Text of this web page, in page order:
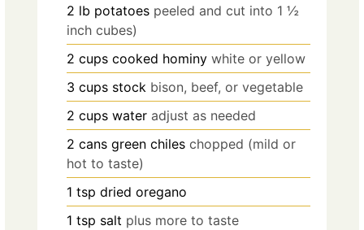
2 lb potatoes peeled and cut into 1 ½
inch cubes)
2 cups cooked hominy white or yellow
3 cups stock bison, beef, or vegetable
2 cups water adjust as needed
2 cans green chiles chopped (mild or
hot to taste)
1 tsp dried oregano
1 tsp salt plus more to taste